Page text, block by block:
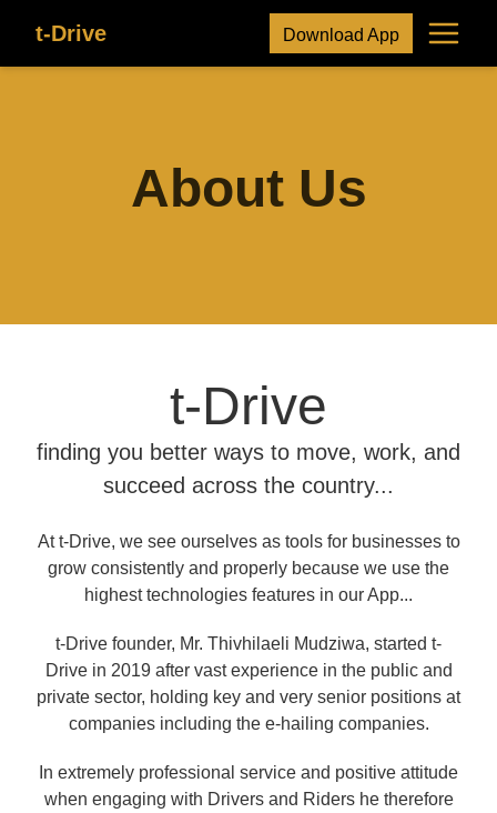
t-Drive Download App
About Us
t-Drive
finding you better ways to move, work, and
succeed across the country...
At t-Drive, we see ourselves as tools for businesses to
grow consistently and properly because we use the
highest technologies features in our App...
t-Drive founder, Mr. Thivhilaeli Mudziwa, started t-
Drive in 2019 after vast experience in the public and
private sector, holding key and very senior positions at
companies including the e-hailing companies.
In extremely professional service and positive attitude
when engaging with Drivers and Riders he therefore